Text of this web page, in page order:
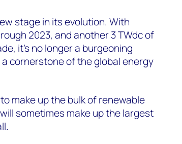
stage in its evolution. With
2023, and another 3 TWdc of
it’s no longer a burgeoning
cornerstone of the global energy
make up the bulk of renewable
sometimes make up the largest